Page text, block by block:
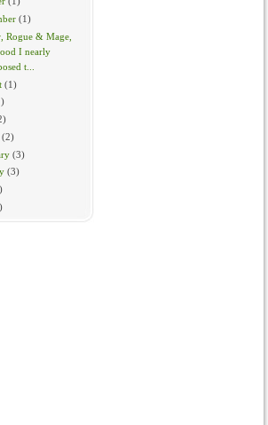
(1)
Rogue & Mage,
I nearly
t...
(1)
(2)
(3)
(3)